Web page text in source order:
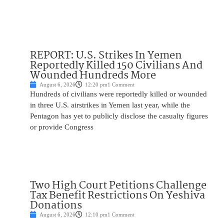
REPORT: U.S. Strikes In Yemen
Reportedly Killed 150 Civilians And
Wounded Hundreds More
August 6, 2026 12:20 pm1 Comment
Hundreds of civilians were reportedly killed or wounded
in three U.S. airstrikes in Yemen last year, while the
Pentagon has yet to publicly disclose the casualty figures
or provide Congress
Two High Court Petitions Challenge
Tax Benefit Restrictions On Yeshiva
Donations
August 6, 2026 12:10 pm1 Comment